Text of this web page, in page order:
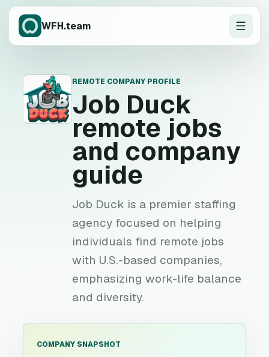
WFH.team
J
REMOTE COMPANY PROFILE
Job Duck
remote jobs
and company
guide
Job Duck is a premier staffing
agency focused on helping
individuals find remote jobs
with U.S.-based companies,
emphasizing work-life balance
and diversity.
COMPANY SNAPSHOT